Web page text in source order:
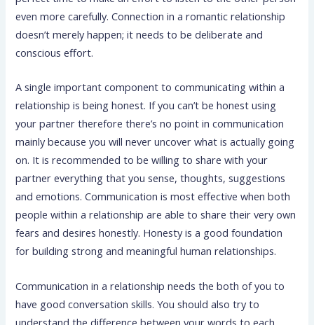
even more carefully. Connection in a romantic relationship
doesn’t merely happen; it needs to be deliberate and
conscious effort.
A single important component to communicating within a
relationship is being honest. If you can’t be honest using
your partner therefore there’s no point in communication
mainly because you will never uncover what is actually going
on. It is recommended to be willing to share with your
partner everything that you sense, thoughts, suggestions
and emotions. Communication is most effective when both
people within a relationship are able to share their very own
fears and desires honestly. Honesty is a good foundation
for building strong and meaningful human relationships.
Communication in a relationship needs the both of you to
have good conversation skills. You should also try to
understand the difference between your words to each